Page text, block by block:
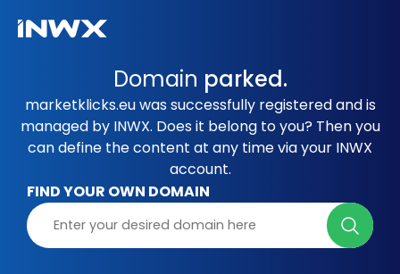
Domain parked.
marketklicks.eu was successfully registered and is
managed by INWX. Does it belong to you? Then you
can define the content at any time via your INWX
account.
FIND YOUR OWN DOMAIN